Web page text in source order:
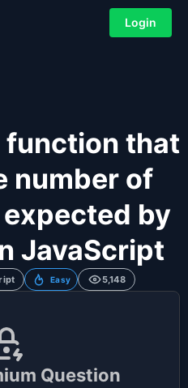
Login
function that
number of
by
JavaScript
Easy 5,148
Question